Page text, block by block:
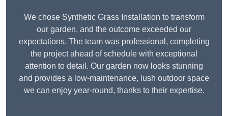
We chose Synthetic Grass Installation to transform
our garden, and the outcome exceeded our
expectations. The team was professional, completing
the project ahead of schedule with exceptional
attention to detail. Our garden now looks stunning
and provides a low-maintenance, lush outdoor space
we can enjoy year-round, thanks to their expertise.